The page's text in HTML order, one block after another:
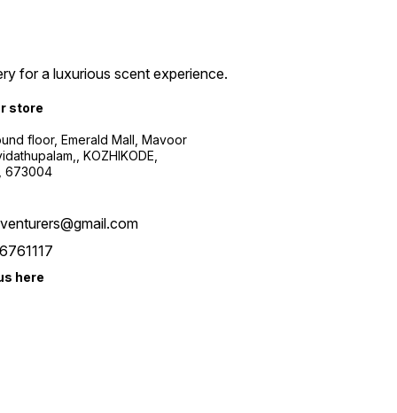
for a luxurious scent experience.
store
floor, Emerald Mall, Mavoor
KOZHIKODE,
673004
here